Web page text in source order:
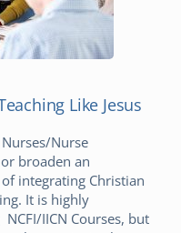
Like Jesus
Nurse
broaden an
integrating Christian
It is highly
IICN Courses, but